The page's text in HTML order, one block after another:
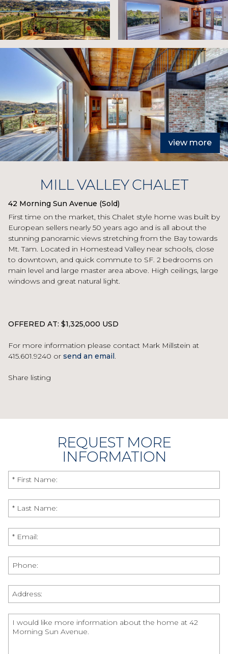
view more
MILL VALLEY CHALET
42 Morning Sun Avenue (Sold)
First time on the market, this Chalet style home was built by
European sellers nearly 50 years ago and is all about the
stunning panoramic views stretching from the Bay towards
Mt. Tam. Located in Homestead Valley near schools, close
to downtown, and quick commute to SF. 2 bedrooms on
main level and large master area above. High ceilings, large
windows and great natural light.
OFFERED AT: $1,325,000 USD
For more information please contact Mark Millstein at
415.601.9240 or send an email .
Share listing
REQUEST MORE
INFORMATION